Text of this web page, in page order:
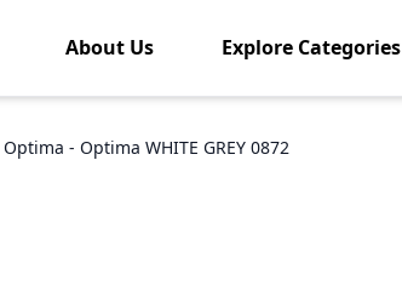
About Us Explore Categories
- Optima WHITE GREY 0872